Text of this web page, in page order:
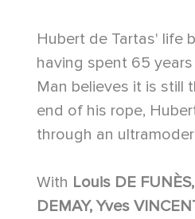
Hubert de Tartas' life
having spent 65
Man believes it is still
end of his rope,
through an
With
DEMAY, Yves VINCENT, Michel LONSDALE, Claude PIÉPLU, Jacques LEGRAS, Robert LOMBARD, Paul